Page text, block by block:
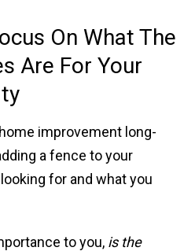
On What The
Are For Your
improvement long-
a fence to your
for and what you
to you, is the